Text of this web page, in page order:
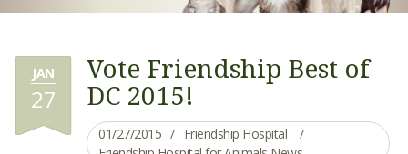
JAN
27
Vote Friendship Best of
DC 2015!
01/27/2015
Friendship Hospital